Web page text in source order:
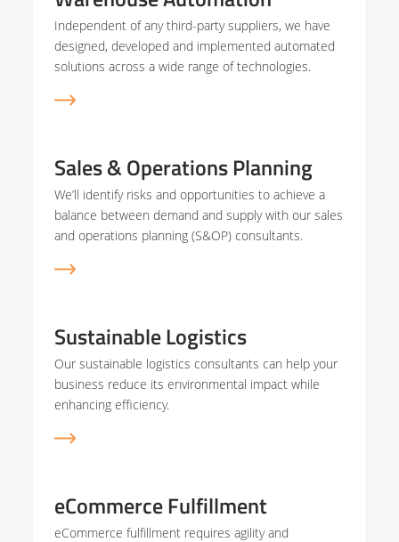
Independent of any third-party suppliers, we have
designed, developed and implemented automated
solutions across a wide range of technologies.
Sales & Operations Planning
We’ll identify risks and opportunities to achieve a
balance between demand and supply with our sales
and operations planning (S&OP) consultants.
Sustainable Logistics
Our sustainable logistics consultants can help your
business reduce its environmental impact while
enhancing efficiency.
eCommerce Fulfillment
eCommerce fulfillment requires agility and